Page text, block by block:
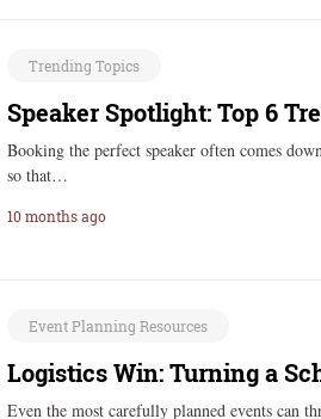
Trending Topics
Speaker Spotlight: Top 6
Booking the perfect speaker often comes
so that…
10 months ago
Event Planning Resources
Logistics Win: Turning a
Even the most carefully planned events can